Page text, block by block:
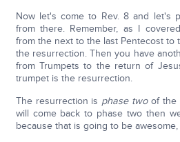
Now let's come to Rev. 8 and let's
from there. Remember, as I
from the next to the last Pentecost to
the resurrection. Then you have
from Trumpets to the return of
trumpet is the resurrection.
The resurrection is phase twoof the
will come back to phase two then
because that is going to be